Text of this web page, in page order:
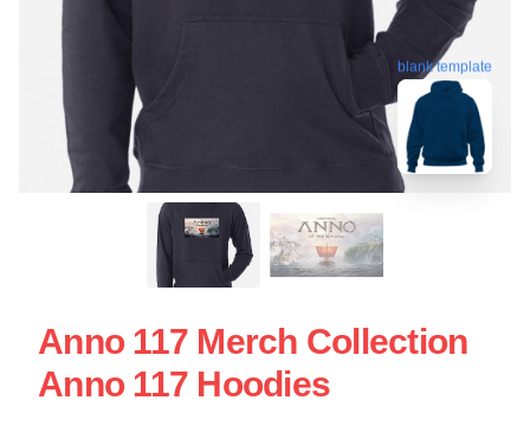
blank template
Anno 117 Merch Collection
Anno 117 Hoodies